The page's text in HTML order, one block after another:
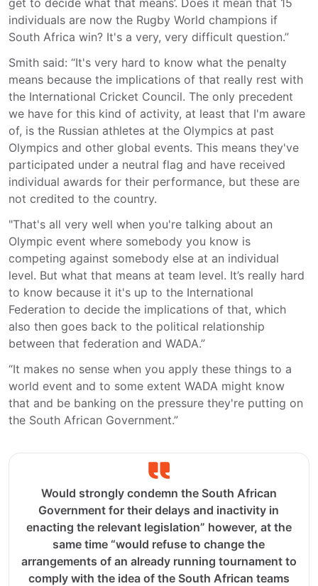
get to decide what that means’. Does it mean that 15
individuals are now the Rugby World champions if
South Africa win? It's a very, very difficult question.”
Smith said: “It's very hard to know what the penalty
means because the implications of that really rest with
the International Cricket Council. The only precedent
we have for this kind of activity, at least that I'm aware
of, is the Russian athletes at the Olympics at past
Olympics and other global events. This means they've
participated under a neutral flag and have received
individual awards for their performance, but these are
not credited to the country.
"That's all very well when you're talking about an
Olympic event where somebody you know is
competing against somebody else at an individual
level. But what that means at team level. It’s really hard
to know because it it's up to the International
Federation to decide the implications of that, which
also then goes back to the political relationship
between that federation and WADA.”
“It makes no sense when you apply these things to a
world event and to some extent WADA might know
that and be banking on the pressure they're putting on
the South African Government.”
Would strongly condemn the South African
Government for their delays and inactivity in
enacting the relevant legislation” however, at the
same time “would refuse to change the
arrangements of an already running tournament to
comply with the idea of the South African teams